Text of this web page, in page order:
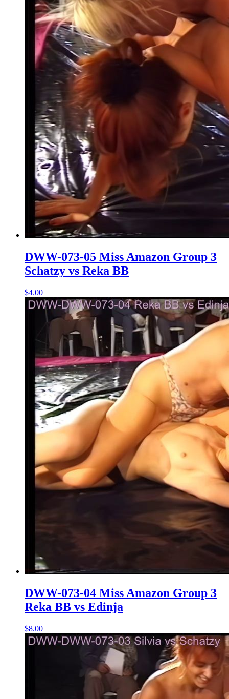
DWW-073-05 Miss Amazon Group 3
Schatzy vs Reka BB
$4.00
DWW-073-04 Miss Amazon Group 3
Reka BB vs Edinja
$8.00